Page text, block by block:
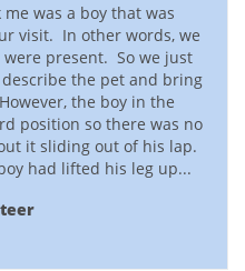
was a boy that was
visit.  In other words, we
present.  So we just
the pet and bring
the boy in the
position so there was no
it sliding out of his lap.
had lifted his leg up...